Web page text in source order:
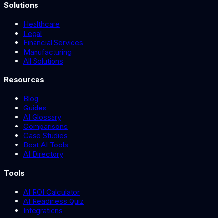
Solutions
Healthcare
Legal
Financial Services
Manufacturing
All Solutions
Resources
Blog
Guides
AI Glossary
Comparisons
Case Studies
Best AI Tools
AI Directory
Tools
AI ROI Calculator
AI Readiness Quiz
Integrations